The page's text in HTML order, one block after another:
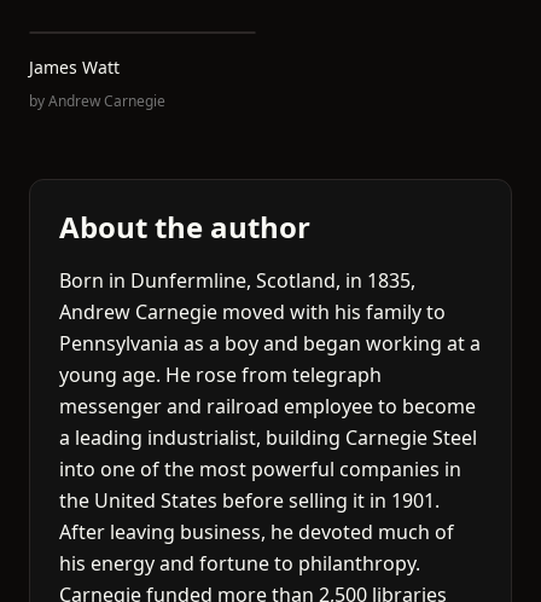
James Watt
byAndrew Carnegie
About the author
Born in Dunfermline, Scotland, in 1835,
Andrew Carnegie moved with his family to
Pennsylvania as a boy and began working at a
young age. He rose from telegraph
messenger and railroad employee to become
a leading industrialist, building Carnegie Steel
into one of the most powerful companies in
the United States before selling it in 1901.
After leaving business, he devoted much of
his energy and fortune to philanthropy.
Carnegie funded more than 2,500 libraries